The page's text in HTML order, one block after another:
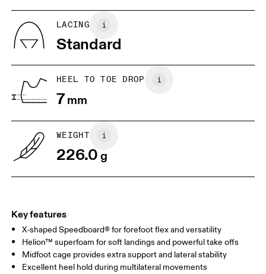
US
UK 3
Drag horizontally to see more
LACING
Standard
HEEL TO TOE DROP
7mm
WEIGHT
226.0g
Key features
X-shaped Speedboard® for forefoot flex and versatility
Helion™ superfoam for soft landings and powerful take offs
Midfoot cage provides extra support and lateral stability
Excellent heel hold during multilateral movements